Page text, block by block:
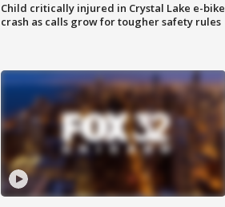
Child critically injured in Crystal Lake e-bike
crash as calls grow for tougher safety rules